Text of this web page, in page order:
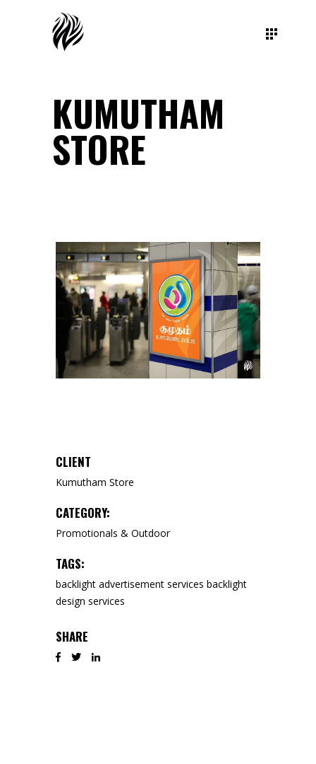
KUMUTHAM
STORE
CLIENT
Kumutham Store
CATEGORY:
Promotionals & Outdoor
TAGS:
backlight advertisement services backlight
design services
SHARE